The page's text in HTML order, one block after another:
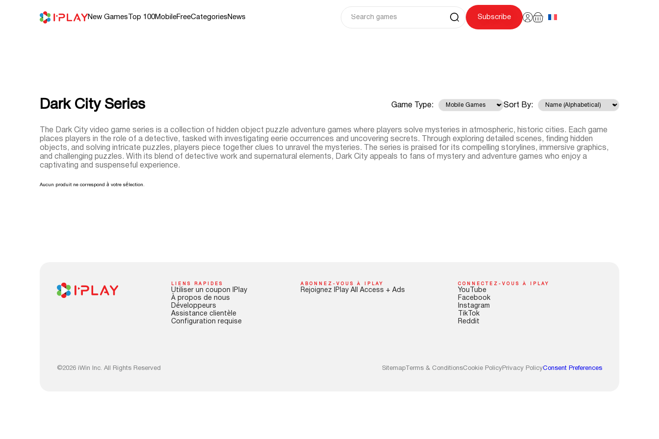
New Games Top 100MobileFreeCategories News Subscribe
Dark City Series Game Type: Sort By:
The Dark City video game series is a collection of hidden object puzzle adventure games where players solve mysteries in atmospheric, historic cities. Each game
places players in the role of a detective, tasked with investigating eerie occurrences and uncovering secrets. Through exploring detailed scenes, finding hidden
objects, and solving intricate puzzles, players piece together clues to unravel the mysteries. The series is praised for its compelling storylines, immersive graphics,
and challenging puzzles. With its blend of detective work and supernatural elements, Dark City appeals to fans of mystery and adventure games who enjoy a
captivating and suspenseful experience.
Aucun produit ne correspond à votre sélection.
LIENS RAPIDES
Utiliser un coupon IPlay
À propos de nous
Développeurs
Assistance clientèle
Configuration requise
ABONNEZ-VOUS À IPLAY
Rejoignez IPlay All Access + Ads
CONNECTEZ-VOUS À IPLAY
YouTube
Facebook
Instagram
TikTok
Reddit
©2026 iWin Inc. All Rights Reserved Sitemap Terms & ConditionsCookie PolicyPrivacy PolicyConsent Preferences